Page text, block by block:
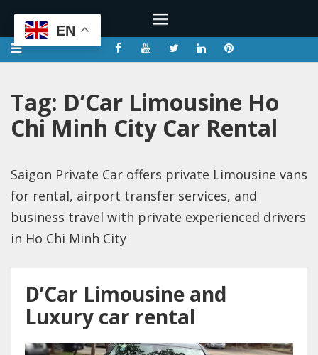
Tag: D’Car Limousine Ho
Chi Minh City Car Rental
Saigon Private Car offers private Limousine vans
for rental, airport transfer services, and
business travel with private experienced drivers
in Ho Chi Minh City
D’Car Limousine and
Luxury car rental
EN